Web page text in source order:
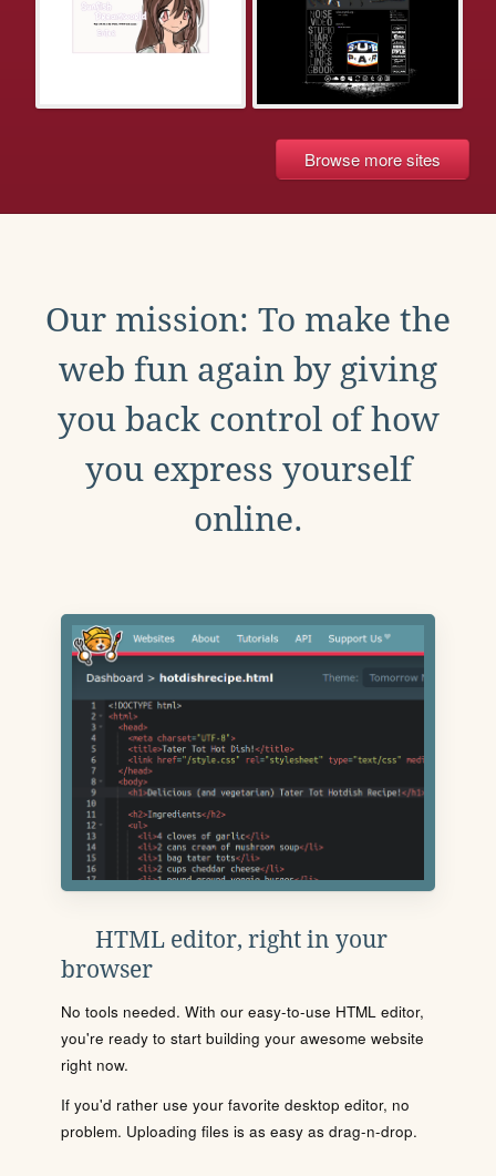
Browse more sites
Our mission: To make the
web fun again by giving
you back control of how
you express yourself
online.
HTML editor, right in your
browser
No tools needed. With our easy-to-use HTML editor,
you're ready to start building your awesome website
right now.
If you'd rather use your favorite desktop editor, no
problem. Uploading files is as easy as drag-n-drop.